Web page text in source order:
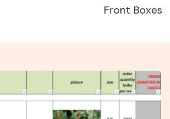
Front Boxes